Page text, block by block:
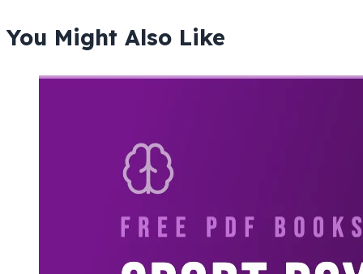
You Might Also Like